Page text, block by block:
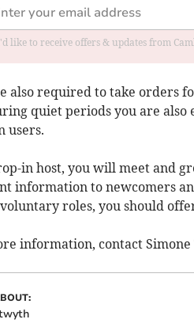
like to receive offers & updates from
also required to take orders
quiet periods you are also
users.
in host, you will meet and
information to newcomers
roles, you should
information, contact Simone